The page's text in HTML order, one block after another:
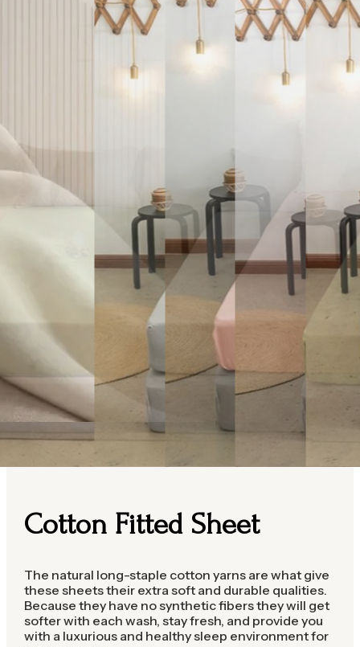
Cotton Fitted Sheet
The natural long-staple cotton yarns are what give
these sheets their extra soft and durable qualities.
Because they have no synthetic fibers they will get
softer with each wash, stay fresh, and provide you
with a luxurious and healthy sleep environment for